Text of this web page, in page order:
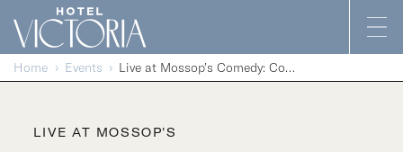
Skip to content
Home Events Live at Mossop’s Comedy: Comedy Lab Showcase
LIVE AT MOSSOP'S